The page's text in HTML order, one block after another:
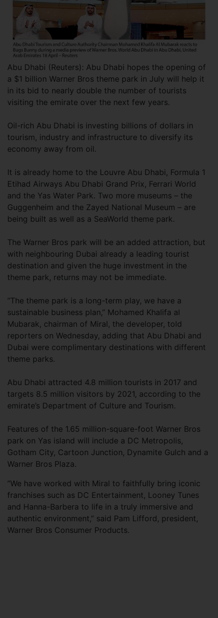
Abu Dhabi (Reuters): Abu Dhabi hopes the opening of
a $1 billion Warner Bros theme park in July will help it
in its bid to nearly double the number of tourists
visiting the emirate over the next few years.
Oil-rich Abu Dhabi is investing billions of dollars in
tourism, industry and infrastructure to diversify its
economy away from oil.
It is already home to the Louvre Abu Dhabi, Formula 1
Etihad Airways Abu Dhabi Grand Prix, Ferrari World
and the Yas Water Park. Two more museums – the
Guggenheim and the Zayed National Museum – are
being built as well as a SeaWorld theme park.
The Warner Bros park will be an added attraction, but
with neighbouring Dubai already a leading tourist
destination and given the huge investment in the
theme park, returns may not be immediate.
“The theme park is a long-term play, we have a
sustainable business plan,” Mohamed Khalifa al
Mubarak, chairman of Miral, the developer, told
reporters on Wednesday, adding that Abu Dhabi and
Dubai were complimentary destinations with different
theme parks.
Abu Dhabi attracted 4.8 million tourists in 2017 and
targets 8.5 million visitors by 2021, according to the
emirate’s Department of Culture and Tourism.
Features of the 1.65 million-square-foot Warner Bros
park on Yas island will include a DC Metropolis,
Gotham City, Cartoon Junction, Dynamite Gulch and a
Warner Bros Plaza.
“We have worked with Miral to faithfully bring iconic
franchises such as DC Entertainment, Looney Tunes
and Hanna-Barbera to life in a truly immersive and
authentic environment,” said Pam Lifford, president,
Warner Bros Consumer Products.